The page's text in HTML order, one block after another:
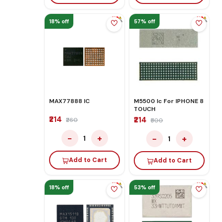
18% off
MAX77888 IC
₹214 ₹260
− 1 +
Add to Cart
57% off
M5500 Ic For IPHONE 8
TOUCH
₹214 ₹500
− 1 +
Add to Cart
18% off 53% off